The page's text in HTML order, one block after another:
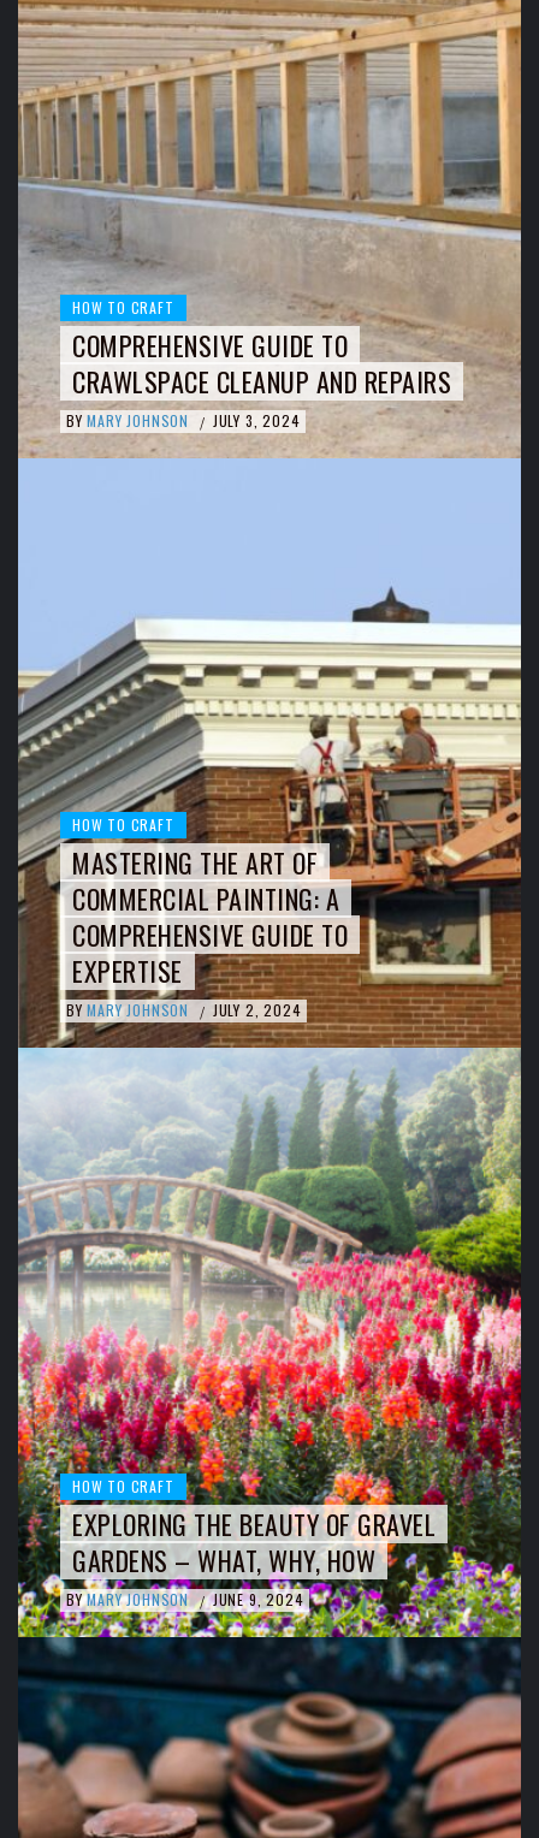
HOW TO CRAFT
COMPREHENSIVE GUIDE TO
CRAWLSPACE CLEANUP AND REPAIRS
BY MARY JOHNSON / JULY 3, 2024
HOW TO CRAFT
MASTERING THE ART OF
COMMERCIAL PAINTING: A
COMPREHENSIVE GUIDE TO
EXPERTISE
BY MARY JOHNSON / JULY 2, 2024
HOW TO CRAFT
EXPLORING THE BEAUTY OF GRAVEL
GARDENS – WHAT, WHY, HOW
BY MARY JOHNSON / JUNE 9, 2024